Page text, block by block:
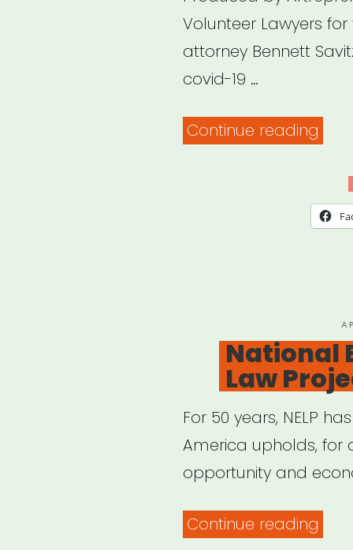
Volunteer Lawyers
attorney Bennett
covid-19 …
Continue reading
19
and
National
Law
For 50 years, NELP
America upholds, for
opportunity and
Continue reading